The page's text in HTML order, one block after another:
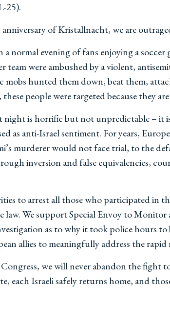
25).
of Kristallnacht, we are
a normal evening of fans enjoying a
team were ambushed by a violent,
mobs hunted them down, beat them,
people were targeted because they
night is horrific but not unpredictable –
as anti-Israel sentiment. For years,
murderer would not face trial, to the
inversion and false equivalencies,
to arrest all those who participated in
law. We support Special Envoy to
as to why it took police hours
allies to meaningfully address the
we will never abandon the
each Israeli safely returns home, and